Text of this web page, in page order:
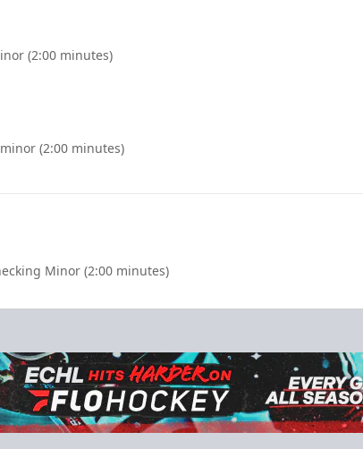
(2:00 minutes)
(2:00 minutes)
Minor (2:00 minutes)